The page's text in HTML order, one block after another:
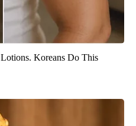
Koreans Do This